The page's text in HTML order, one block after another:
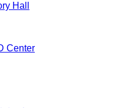
Hall
Center